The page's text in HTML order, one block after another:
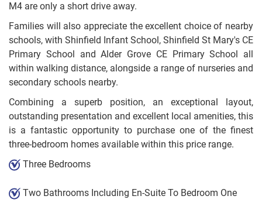
M4 are only a short drive away.
Families will also appreciate the excellent choice of nearby
schools, with Shinfield Infant School, Shinfield St Mary's CE
Primary School and Alder Grove CE Primary School all
within walking distance, alongside a range of nurseries and
secondary schools nearby.
Combining a superb position, an exceptional layout,
outstanding presentation and excellent local amenities, this
is a fantastic opportunity to purchase one of the finest
three-bedroom homes available within this price range.
Three Bedrooms
Two Bathrooms Including En-Suite To Bedroom One